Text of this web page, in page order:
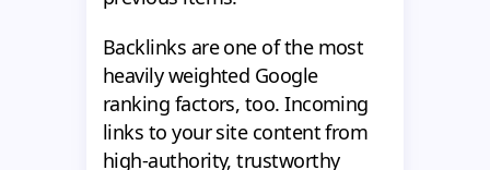
Backlinks are one of the most
heavily weighted Google
ranking factors, too. Incoming
links to your site content from
high-authority, trustworthy